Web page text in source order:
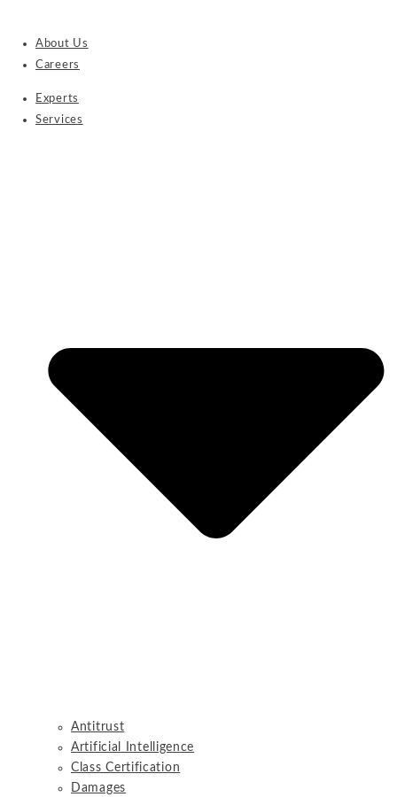
About Us
Careers
Experts
Services
Antitrust
Artificial Intelligence
Class Certification
Damages